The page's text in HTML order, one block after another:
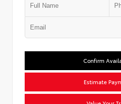
Confirm
Estimate